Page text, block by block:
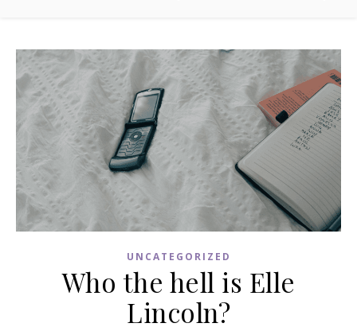
UNCATEGORIZED
Who the hell is Elle
Lincoln?